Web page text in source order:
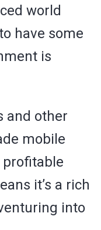
world
have some
is
and other
mobile
it’s a rich
into